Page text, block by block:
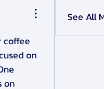
coffee
on
on
See All